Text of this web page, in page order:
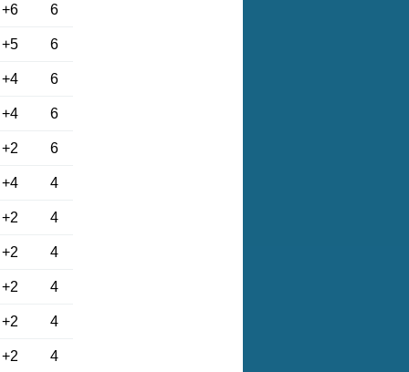
+6 6
+5 6
+4 6
+4 6
+2 6
+4 4
+2 4
+2 4
+2 4
+2 4
+2 4